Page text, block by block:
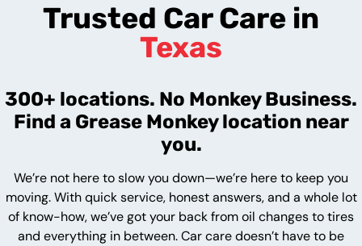
Trusted Car Care in
Texas
300+ locations. No Monkey Business.
Find a Grease Monkey location near
you.
We’re not here to slow you down—we’re here to keep you
moving. With quick service, honest answers, and a whole lot
of know-how, we’ve got your back from oil changes to tires
and everything in between. Car care doesn’t have to be